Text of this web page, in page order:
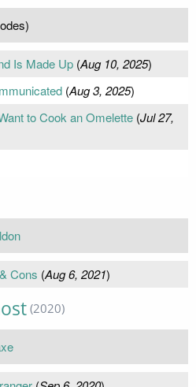
Is Made Up(Aug 10, 2025)
(Aug 3, 2025)
to Cook an Omelette(Jul 27,
Cons (Aug 6, 2021)
(2020)